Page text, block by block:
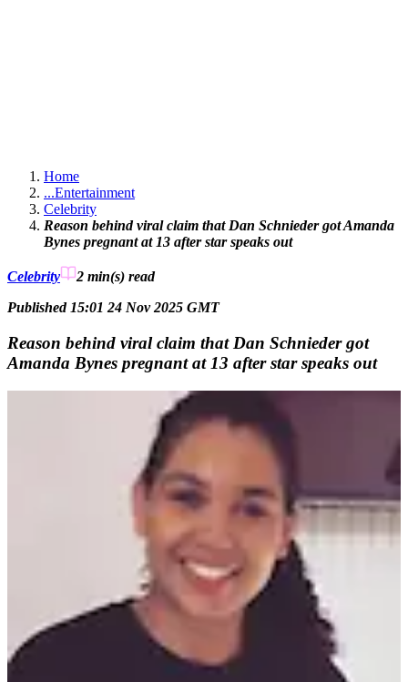
Home
...Entertainment
Celebrity
Reason behind viral claim that Dan Schnieder got Amanda
Bynes pregnant at 13 after star speaks out
Celebrity 2 min(s) read
Published 15:01 24 Nov 2025 GMT
Reason behind viral claim that Dan Schnieder got
Amanda Bynes pregnant at 13 after star speaks out